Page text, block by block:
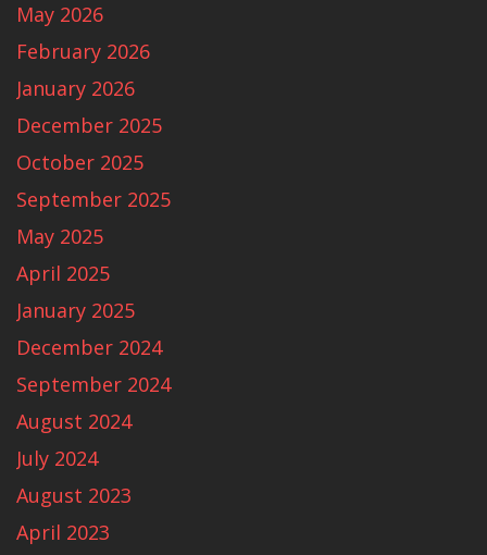
May 2026
February 2026
January 2026
December 2025
October 2025
September 2025
May 2025
April 2025
January 2025
December 2024
September 2024
August 2024
July 2024
August 2023
April 2023